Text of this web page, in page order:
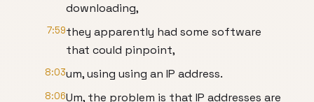
downloading,
7:59they apparently had some software
that could pinpoint,
8:03um, using using an IP address.
8:06Um, the problem is that IP addresses are